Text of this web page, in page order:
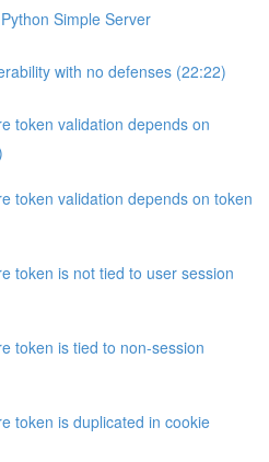
Simple Server
with no defenses (22:22)
token validation depends on
token validation depends on token
token is not tied to user session
token is tied to non-session
token is duplicated in cookie